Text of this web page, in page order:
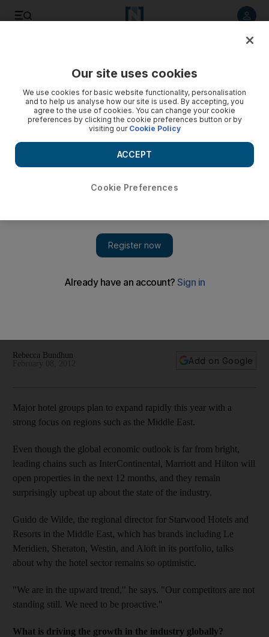
Despite a euro-zone debt crisis that is being felt worldwide,
Rebecca Bundhun
Add on Google
Major hotel groups plan to expand rapidly this year with a
strong focus on regions such as the Middle East.
Even though the global economic outlook is far from bright,
leading chains such as InterContinental, Marriott and Hilton will
open properties in the next 12 months, and they remain
surprisingly upbeat up about the state of the industry.
Guido de Wilde, the regional director for Starwood Hotels and
Resorts in the Middle East, which has brands including Le
Meridien, Sheraton, Westin, and Aloft in its portfolio, talks
about why the hotel sector remains so optimistic.
"We are in the upward trend," he says. "Our competitors are not
standing still. We need to be proactive."
What is driving the growth in the industry globally?
Our site uses cookies
We use cookies for basic website functionality, personalisation
and to help us analyse how our site is used. By accepting, you
agree to the use of cookies. You can change your cookie
preferences by clicking the cookie preferences button or by
visiting our Cookie Policy
Cookie Preferences
ACCEPT